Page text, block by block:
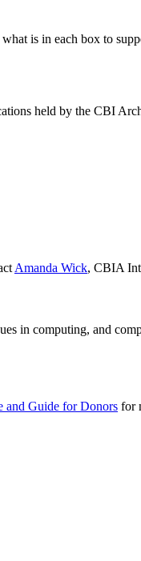
is in each box to
held by the CBI
Amanda Wick, CBIA
in computing, and
and Guide for Donors for